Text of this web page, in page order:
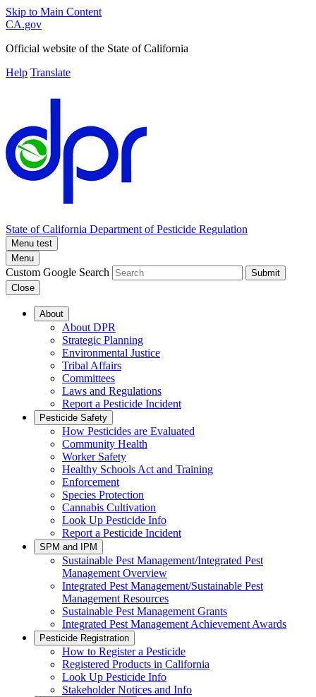
Skip to Main Content
CA.gov
Official website of the State of California
Help Translate
State of California Department of Pesticide Regulation
Menu test
Menu
Custom Google Search
Submit
Close
About
About DPR
Strategic Planning
Environmental Justice
Tribal Affairs
Committees
Laws and Regulations
Report a Pesticide Incident
Pesticide Safety
How Pesticides are Evaluated
Community Health
Worker Safety
Healthy Schools Act and Training
Enforcement
Species Protection
Cannabis Cultivation
Look Up Pesticide Info
Report a Pesticide Incident
SPM and IPM
Sustainable Pest Management/Integrated Pest
Management Overview
Integrated Pest Management/Sustainable Pest
Management Resources
Sustainable Pest Management Grants
Integrated Pest Management Achievement Awards
Pesticide Registration
How to Register a Pesticide
Registered Products in California
Look Up Pesticide Info
Stakeholder Notices and Info